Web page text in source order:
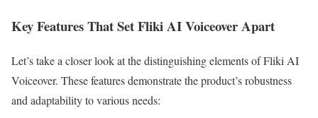
Key Features That Set Fliki AI Voiceover Apart
Let’s take a closer look at the distinguishing elements of Fliki AI
Voiceover. These features demonstrate the product’s robustness
and adaptability to various needs: